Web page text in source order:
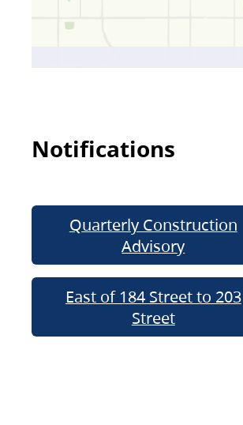
Notifications
Quarterly Construction
Advisory
East of 184 Street to 203
Street